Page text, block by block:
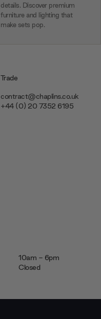
details. Discover premium
furniture and lighting that
make sets pop.
Trade
contract@chaplins.co.uk
+44 (0) 20 7352 6195
10am - 6pm
Closed